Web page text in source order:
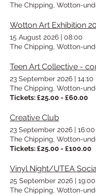
The Chipping, Wotton-
Wotton Art Exhibition
15 August 2026 | 08:00
The Chipping, Wotton-
Teen Art Collective -
23 September 2026 | 14:10
The Chipping, Wotton-
Tickets: £25.00 - £60.00
Creative Club
23 September 2026 | 16:00
The Chipping, Wotton-
Tickets: £25.00 - £100.00
Vinyl Night/UTEA
25 September 2026 | 19:00
The Chipping, Wotton-